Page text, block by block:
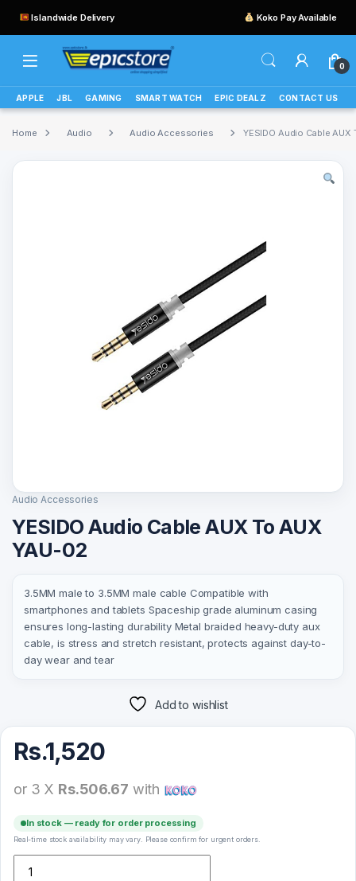
Islandwide Delivery Koko Pay Available
0
APPLE JBL GAMING SMART WATCH EPIC DEALZ CONTACT US
Home Audio Audio Accessories YESIDO Audio Cable AUX
Audio Accessories
YESIDO Audio Cable AUX To AUX
YAU-02
3.5MM male to 3.5MM male cable Compatible with
smartphones and tablets Spaceship grade aluminum casing
ensures long-lasting durability Metal braided heavy-duty aux
cable, is stress and stretch resistant, protects against day-to-
day wear and tear
Add to wishlist
Rs.1,520
or 3 X Rs.506.67 with
In stock — ready for order processing
Real-time stock availability may vary. Please confirm for urgent orders.